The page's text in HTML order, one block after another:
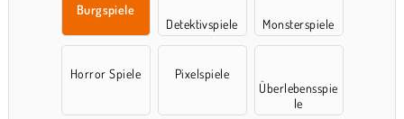
Burgspiele
Detektivspiele
Monsterspiele
Horror Spiele
Pixelspiele
Überlebensspie
le